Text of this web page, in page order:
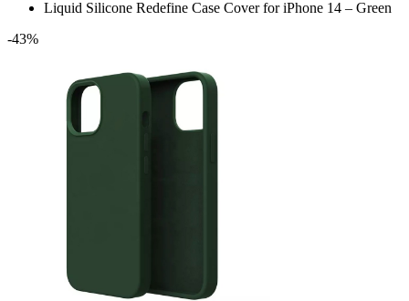
Liquid Silicone Redefine Case Cover for iPhone 14 – Green
-43%